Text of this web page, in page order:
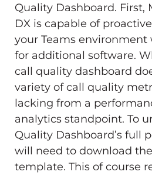
Quality Dashboard. First,
DX is capable of
your Teams
for additional software.
call quality dashboard
variety of call quality
lacking from a
analytics standpoint. To
Quality Dashboard’s full
will need to download
template. This of course